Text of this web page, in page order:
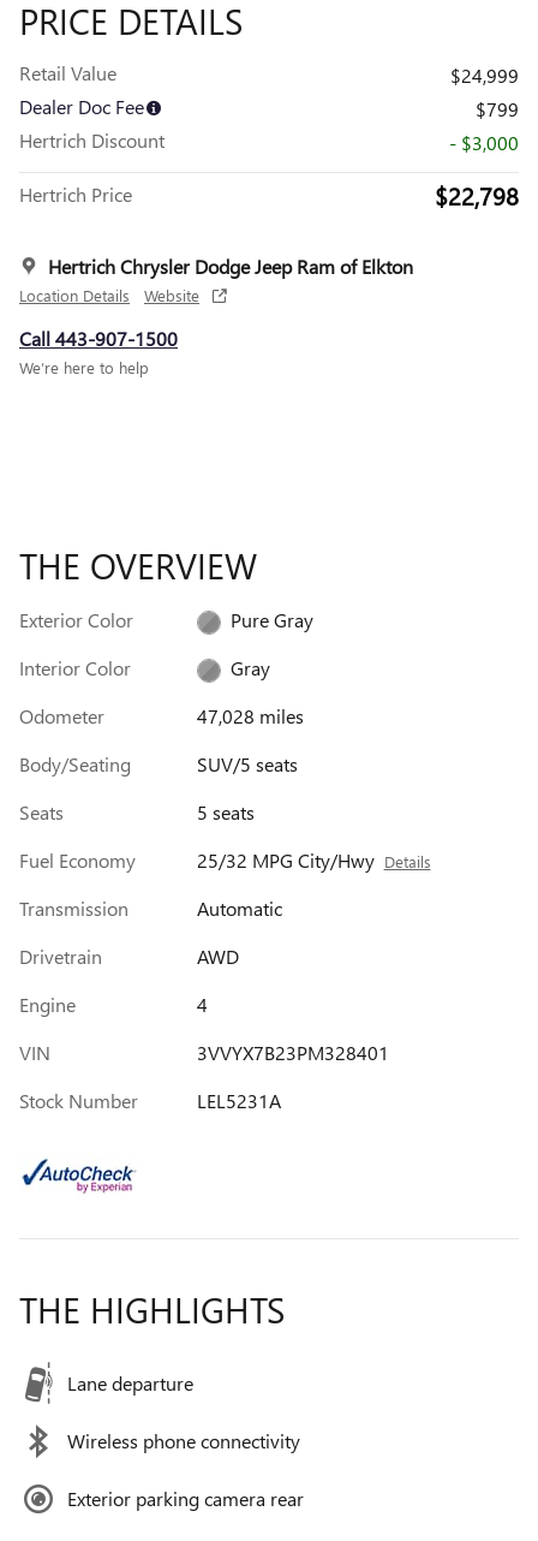
PRICE DETAILS
Retail Value
$24,999
Dealer Doc Fee
$799
Hertrich Discount
- $3,000
Hertrich Price $22,798
Hertrich Chrysler Dodge Jeep Ram of Elkton
Location Details Website
Call 443-907-1500
We’re here to help
THE OVERVIEW
Exterior Color
Pure Gray
Interior Color
Gray
Odometer
47,028 miles
Body/Seating
SUV/5 seats
Seats
5 seats
Fuel Economy
25/32 MPG City/Hwy Details
Transmission
Automatic
Drivetrain
AWD
Engine
4
VIN
3VVYX7B23PM328401
Stock Number
LEL5231A
THE HIGHLIGHTS
Lane departure
Wireless phone connectivity
Exterior parking camera rear